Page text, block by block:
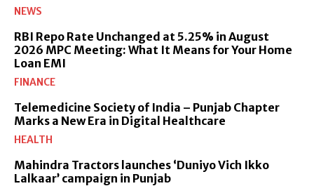
NEWS
RBI Repo Rate Unchanged at 5.25% in August
2026 MPC Meeting: What It Means for Your Home
Loan EMI
FINANCE
Telemedicine Society of India – Punjab Chapter
Marks a New Era in Digital Healthcare
HEALTH
Mahindra Tractors launches ‘Duniyo Vich Ikko
Lalkaar’ campaign in Punjab